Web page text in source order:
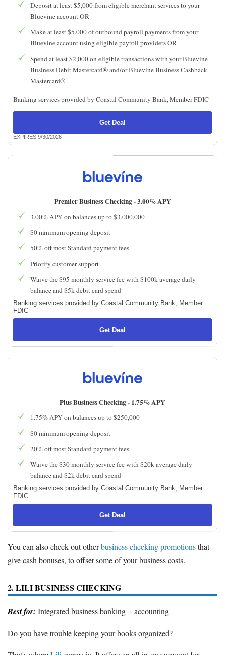
Deposit at least $5,000 from eligible merchant services to your
Bluevine account OR
Make at least $5,000 of outbound payroll payments from your
Bluevine account using eligible payroll providers OR
Spend at least $2,000 on eligible transactions with your Bluevine
Business Debit Mastercard® and/or Bluevine Business Cashback
Mastercard®
Banking services provided by Coastal Community Bank, Member FDIC
Get Deal
EXPIRES 9/30/2026
Premier Business Checking -3.00% APY
3.00% APY on balances up to $3,000,000
$0 minimum opening deposit
50% off most Standard payment fees
Priority customer support
Waive the $95 monthly service fee with $100k average daily
balance and $5k debit card spend
Banking services provided by Coastal Community Bank, Member
FDIC
Get Deal
Plus Business Checking - 1.75% APY
1.75% APY on balances up to $250,000
$0 minimum opening deposit
20% off most Standard payment fees
Waive the $30 monthly service fee with $20k average daily
balance and $2k debit card spend
Banking services provided by Coastal Community Bank, Member
FDIC
Get Deal
You can also check out otherbusiness checking promotionsthat
give cash bonuses, to offset some of your business costs.
2. LILI BUSINESS CHECKING
Best for: Integrated business banking + accounting
Do you have trouble keeping your books organized?